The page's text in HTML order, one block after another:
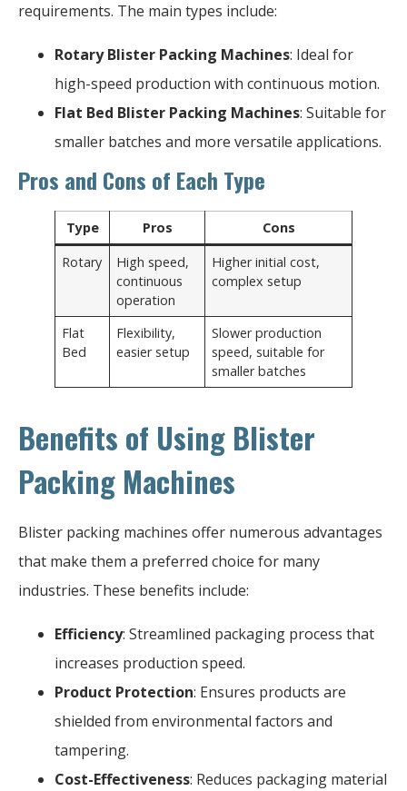
requirements. The main types include:
Rotary Blister Packing Machines: Ideal for
high-speed production with continuous motion.
Flat Bed Blister Packing Machines: Suitable for
smaller batches and more versatile applications.
Pros and Cons of Each Type
Type Pros
Cons
Rotary
High speed,
continuous
operation
Higher initial cost,
complex setup
Flat
Bed
Flexibility,
easier setup
Slower production
speed, suitable for
smaller batches
Benefits of Using Blister
Packing Machines
Blister packing machines offer numerous advantages
that make them a preferred choice for many
industries. These benefits include:
Efficiency: Streamlined packaging process that
increases production speed.
Product Protection: Ensures products are
shielded from environmental factors and
tampering.
Cost-Effectiveness: Reduces packaging material